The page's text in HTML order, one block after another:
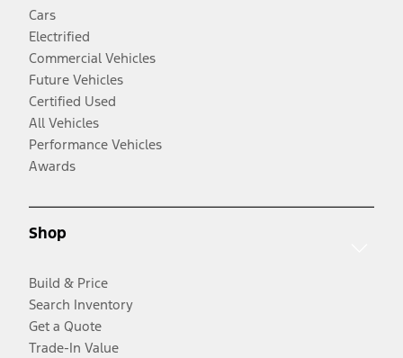
Cars
Electrified
Commercial Vehicles
Future Vehicles
Certified Used
All Vehicles
Performance Vehicles
Awards
Shop
Build & Price
Search Inventory
Get a Quote
Trade-In Value